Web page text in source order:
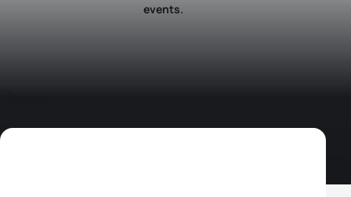
events.